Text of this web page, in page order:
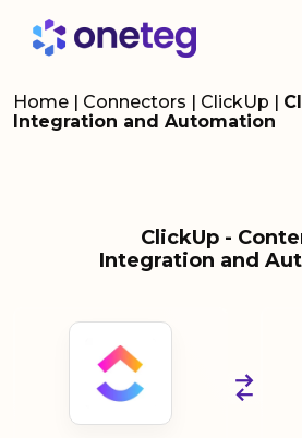
Home | Connectors | ClickUp |
Integration and Automation
ClickUp -
Integration and